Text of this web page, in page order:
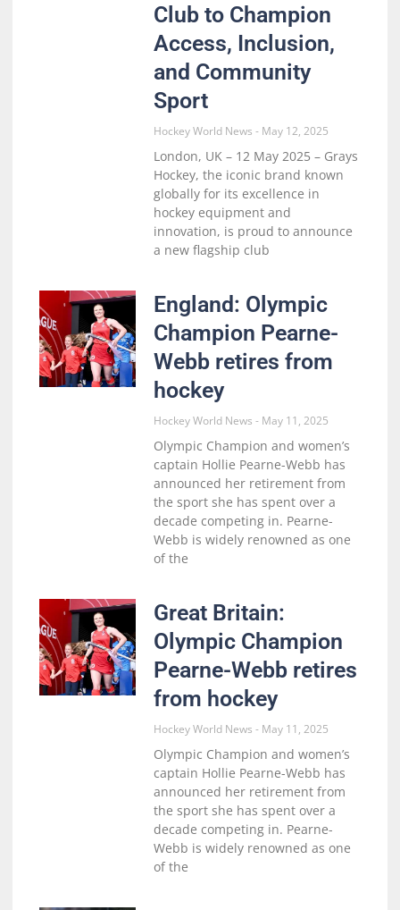
Club to Champion
Access, Inclusion,
and Community
Sport
Hockey World News May 12, 2025
London, UK – 12 May 2025 – Grays
Hockey, the iconic brand known
globally for its excellence in
hockey equipment and
innovation, is proud to announce
a new flagship club
England: Olympic
Champion Pearne-
Webb retires from
hockey
Hockey World News May 11, 2025
Olympic Champion and women’s
captain Hollie Pearne-Webb has
announced her retirement from
the sport she has spent over a
decade competing in. Pearne-
Webb is widely renowned as one
of the
Great Britain:
Olympic Champion
Pearne-Webb retires
from hockey
Hockey World News May 11, 2025
Olympic Champion and women’s
captain Hollie Pearne-Webb has
announced her retirement from
the sport she has spent over a
decade competing in. Pearne-
Webb is widely renowned as one
of the